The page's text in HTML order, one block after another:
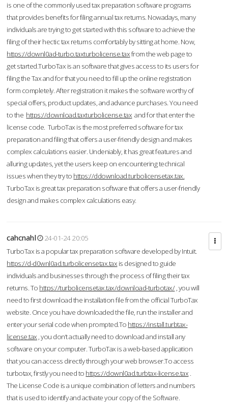
is one of the commonly used tax preparation software programs
that provides benefits for filing annual tax returns. Nowadays, many
individuals are trying to get started with this software to achieve the
filing of their hectic tax returns comfortably by sitting at home. Now,
https://downl0ad-turbo.taxturbolicense.taxfrom the web page to
get started.TurboTax is an software that gives access to its users for
filing the Tax and for that you need to fill up the online registration
form completely. After registration it makes the software worthy of
special offers, product updates, and advance purchases. You need
to the https://download.taxturbolicense.tax and for that enter the
license code. TurboTax is the most preferred software for tax
preparation and filing that offers a user-friendly design and makes
complex calculations easier. Undeniably, it has great features and
alluring updates, yet the users keep on encountering technical
issues when they try to https://ddownload.turbolicensetax.tax.
TurboTax is great tax preparation software that offers a user-friendly
design and makes complex calculations easy.
cahcnahl
24-01-24 20:05
TurboTax is a popular tax preparation software developed by Intuit.
https://d-d0wnl0ad.turbolicensetax.tax is designed to guide
individuals and businesses through the process of filing their tax
returns. To https://turbolicensetax.tax/download-turbotax/, you will
need to first download the installation file from the official TurboTax
website. Once you have downloaded the file, run the installer and
enter your serial code when prompted.To https://install.turbtax-
license.tax , you don’t actually need to download and install any
software on your computer. TurboTax is a web-based application
that you can access directly through your web browser.To access
turbotax, firstly you need to https://downl0ad.turbtax-license.tax .
The License Code is a unique combination of letters and numbers
that is used to identify and activate your copy of the Software.